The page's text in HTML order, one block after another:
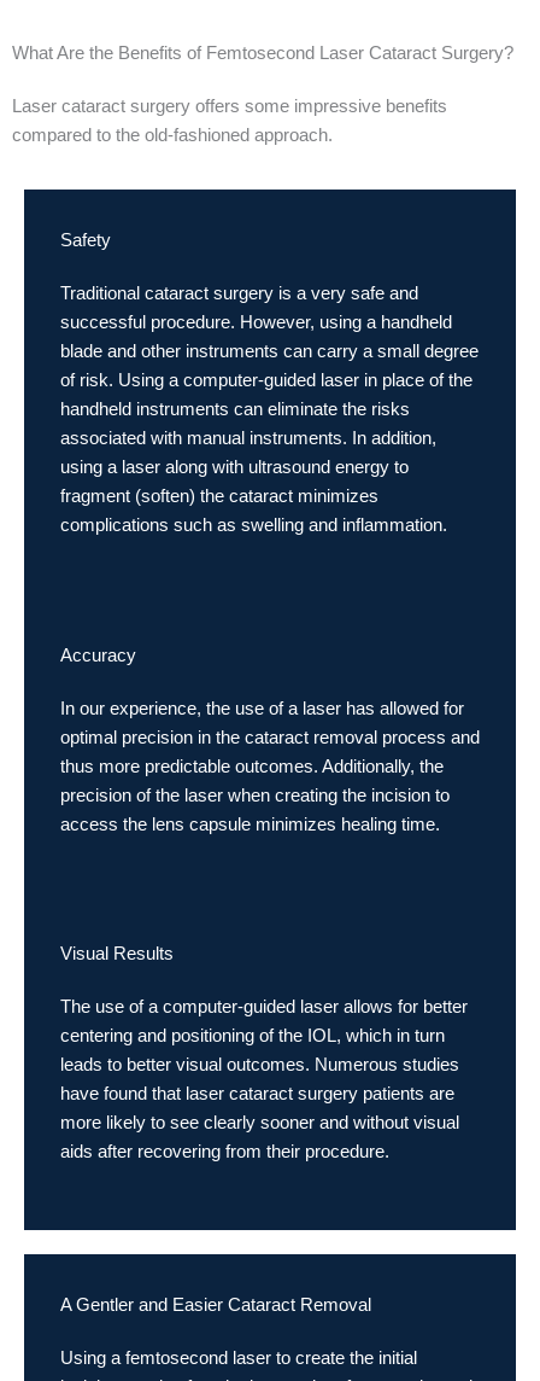
What Are the Benefits of Femtosecond Laser Cataract Surgery?
Laser cataract surgery offers some impressive benefits
compared to the old-fashioned approach.
Safety
Traditional cataract surgery is a very safe and
successful procedure. However, using a handheld
blade and other instruments can carry a small degree
of risk. Using a computer-guided laser in place of the
handheld instruments can eliminate the risks
associated with manual instruments. In addition,
using a laser along with ultrasound energy to
fragment (soften) the cataract minimizes
complications such as swelling and inflammation.
Accuracy
In our experience, the use of a laser has allowed for
optimal precision in the cataract removal process and
thus more predictable outcomes. Additionally, the
precision of the laser when creating the incision to
access the lens capsule minimizes healing time.
Visual Results
The use of a computer-guided laser allows for better
centering and positioning of the IOL, which in turn
leads to better visual outcomes. Numerous studies
have found that laser cataract surgery patients are
more likely to see clearly sooner and without visual
aids after recovering from their procedure.
A Gentler and Easier Cataract Removal
Using a femtosecond laser to create the initial